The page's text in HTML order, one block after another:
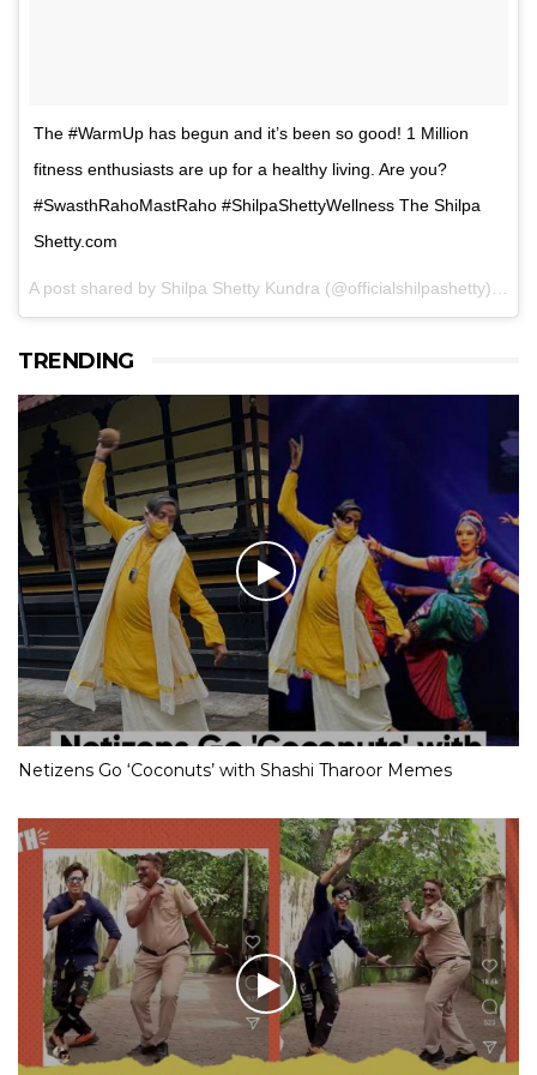
The #WarmUp has begun and it’s been so good! 1 Million
fitness enthusiasts are up for a healthy living. Are you?
#SwasthRahoMastRaho #ShilpaShettyWellness The Shilpa
Shetty.com
A post shared by Shilpa Shetty Kundra (@officialshilpashetty) on
TRENDING
Netizens Go ‘Coconuts’ with Shashi Tharoor Memes